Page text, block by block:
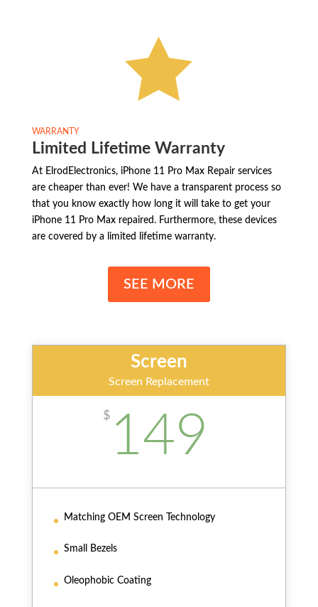

WARRANTY
Limited Lifetime Warranty
At ElrodElectronics, iPhone 11 Pro Max Repair services
are cheaper than ever! We have a transparent process so
that you know exactly how long it will take to get your
iPhone 11 Pro Max repaired. Furthermore, these devices
are covered by a limited lifetime warranty.
SEE MORE
Screen
Screen Replacement
$149
Matching OEM Screen Technology
Small Bezels
Oleophobic Coating